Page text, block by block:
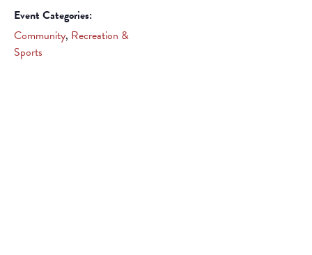
Event Categories:
Community, Recreation &
Sports